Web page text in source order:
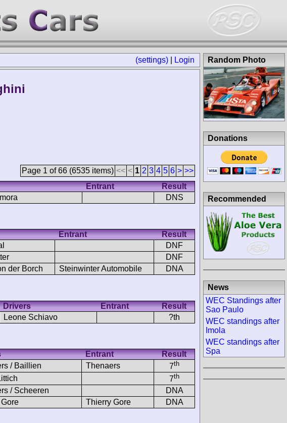
(settings) Login
Page 1 of 66 (6535 items) << < 1 2 3 4 5 6 > >>
Entrant
Result
DNS
Entrant
Result
DNF
DNF
der Borch Steinwinter Automobile DNA
Drivers Entrant
Result
Leone Schiavo ?th
Entrant
Result
/ Baillien Thenaers 7th
7th
/ Scheeren
DNA
Thierry Gore DNA
Random Photo
Donations
Recommended
News
WEC Standings after
Sao Paulo
WEC standings after
Imola
WEC standings after
Spa